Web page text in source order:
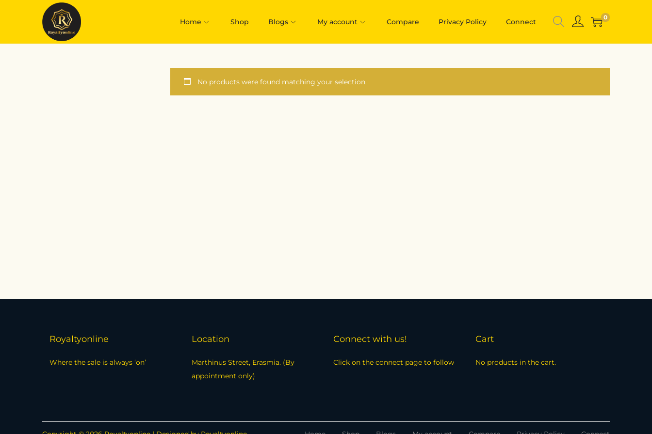
Home Shop Blogs My account Compare Privacy Policy Connect
0
No products were found matching your selection.
Royaltyonline
Where the sale is always ‘on’
Location
Marthinus Street, Erasmia. (By
appointment only)
Connect with us!
Click on the connect page to follow
Cart
No products in the cart.